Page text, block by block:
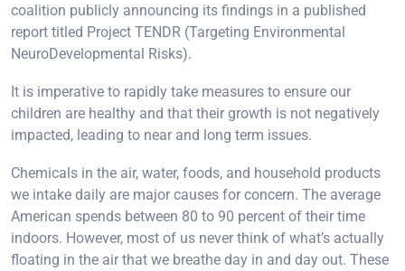
coalition publicly announcing its findings in a published
report titled Project TENDR (Targeting Environmental
NeuroDevelopmental Risks).
It is imperative to rapidly take measures to ensure our
children are healthy and that their growth is not negatively
impacted, leading to near and long term issues.
Chemicals in the air, water, foods, and household products
we intake daily are major causes for concern. The average
American spends between 80 to 90 percent of their time
indoors. However, most of us never think of what’s actually
floating in the air that we breathe day in and day out. These